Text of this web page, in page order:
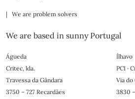
| We are problem solvers
We are based in sunny Portugal
Águeda
Critec, lda.
Travessa da Gândara
3750 – 727 Recardães
Ílhavo
PCI ·
Via
3830